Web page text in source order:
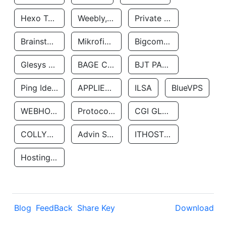
Hexo Technologyllc Weebly, Inc. Private Customer
Brainstorm Network, INC Mikrofinansovaya Organizaciya Robocash.kz LLP Bigcommerce Inc.
Glesys Ab BAGE CLOUD LLC BJT PARTNERS SAS
Ping Identity Corporation APPLIED SYSTEMS INC ILSA BlueVPS
WEBHOST LLC Protocol Labs CGI GLOBAL LIMITED
COLLYER QUAY Advin Services LLC ITHOSTLINE LTD
Hosting Rs
Blog FeedBack Share Key Download